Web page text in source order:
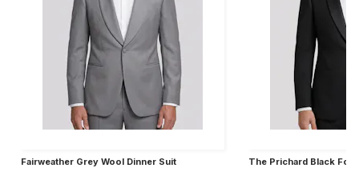
Fairweather Grey Wool Dinner Suit The Prichard Black